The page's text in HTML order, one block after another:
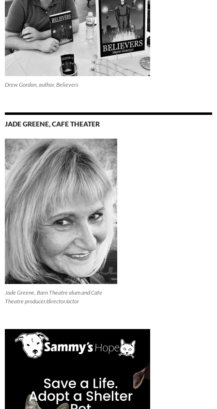
Drew Gordon, author, Believers
JADE GREENE, CAFE THEATER
Jade Greene, Barn Theatre alum and Cafe
Theatre producer/director/actor